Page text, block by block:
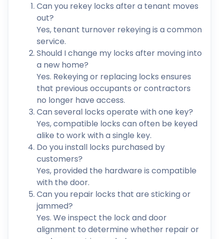
Can you rekey locks after a tenant moves
out?
Yes, tenant turnover rekeying is a common
service.
Should I change my locks after moving into
a new home?
Yes. Rekeying or replacing locks ensures
that previous occupants or contractors
no longer have access.
Can several locks operate with one key?
Yes, compatible locks can often be keyed
alike to work with a single key.
Do you install locks purchased by
customers?
Yes, provided the hardware is compatible
with the door.
Can you repair locks that are sticking or
jammed?
Yes. We inspect the lock and door
alignment to determine whether repair or